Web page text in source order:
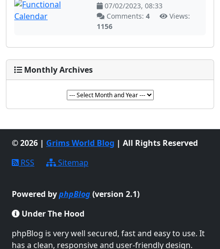
07/02/2023, 08:33
Comments: 4
Views:
1156
Monthly Archives
© 2026 | Grims World Blog | All Rights Reserved
RSS
Sitemap
Powered byphpBlog(version 2.1)
Under The Hood
phpBlog is very well secured, fast and easy to use. It
has a clean, responsive and user-friendly design.